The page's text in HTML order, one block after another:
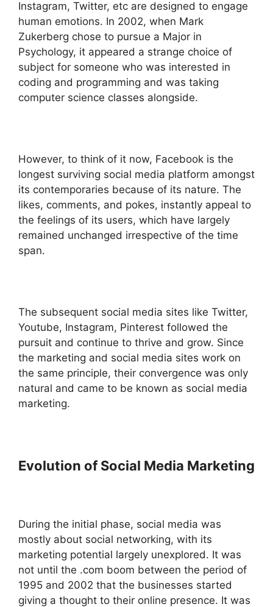
Instagram, Twitter, etc are designed to engage
human emotions. In 2002, when Mark
Zukerberg chose to pursue a Major in
Psychology, it appeared a strange choice of
subject for someone who was interested in
coding and programming and was taking
computer science classes alongside.
However, to think of it now, Facebook is the
longest surviving social media platform amongst
its contemporaries because of its nature. The
likes, comments, and pokes, instantly appeal to
the feelings of its users, which have largely
remained unchanged irrespective of the time
span.
The subsequent social media sites like Twitter,
Youtube, Instagram, Pinterest followed the
pursuit and continue to thrive and grow. Since
the marketing and social media sites work on
the same principle, their convergence was only
natural and came to be known as social media
marketing.
Evolution of Social Media Marketing
During the initial phase, social media was
mostly about social networking, with its
marketing potential largely unexplored. It was
not until the .com boom between the period of
1995 and 2002 that the businesses started
giving a thought to their online presence. It was